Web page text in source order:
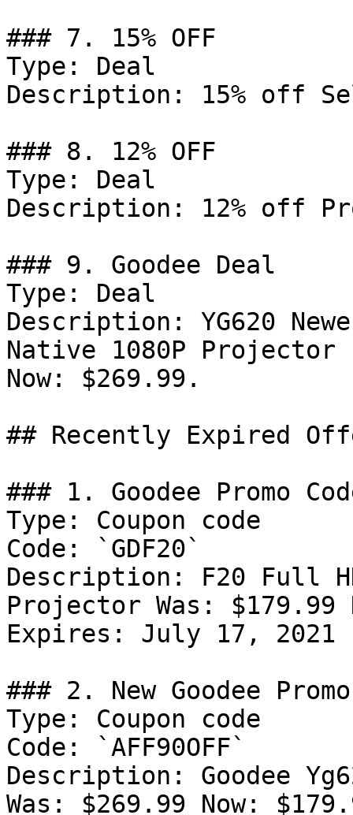
### 7. 15% OFF
Type: Deal
Description: 15% off
### 8. 12% OFF
Type: Deal
Description: 12% off
### 9. Goodee Deal
Type: Deal
Description: YG620
Native 1080P Projector
Now: $269.99.
## Recently Expired
### 1. Goodee Promo
Type: Coupon code
Code: `GDF20`
Description: F20 Full
Projector Was: $179.99
Expires: July 17, 2021
### 2. New Goodee
Type: Coupon code
Code: `AFF90OFF`
Description: Goodee
Was: $269.99 Now: